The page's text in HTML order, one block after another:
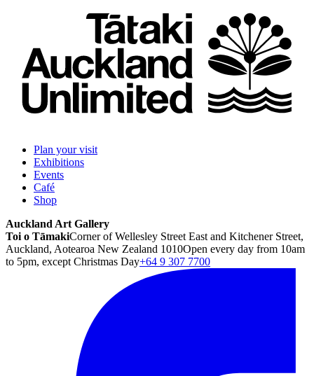
Plan your visit
Exhibitions
Events
Café
Shop
Auckland Art Gallery
Toi o TāmakiCorner of Wellesley Street East and Kitchener Street,
Auckland, Aotearoa New Zealand 1010Open every day from 10am
to 5pm, except Christmas Day+64 9 307 7700